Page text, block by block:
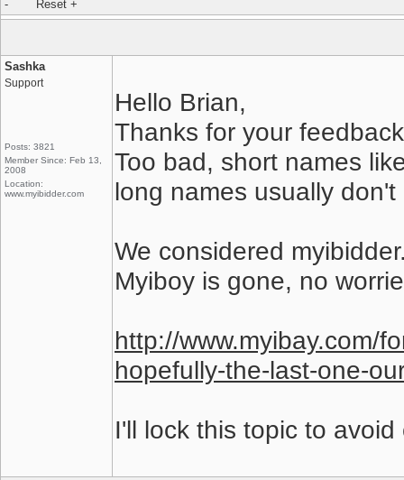
Sashka
Support
Posts: 3821
Member Since: Feb 13,
2008
Location:
www.myibidder.com
Hello Brian,
Thanks for your
Too bad, short names
long names usually
We considered
Myiboy is gone, no
http://www.myibay.com/
hopefully-the-last-one-
I'll lock this topic to